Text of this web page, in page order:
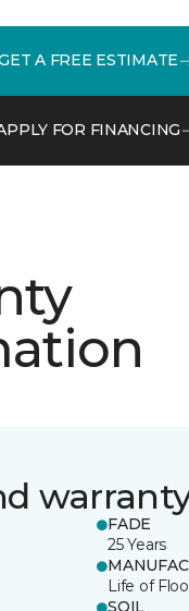
A FREE ESTIMATE
FOR FINANCING
FADE
25 Years
Life of
SOIL